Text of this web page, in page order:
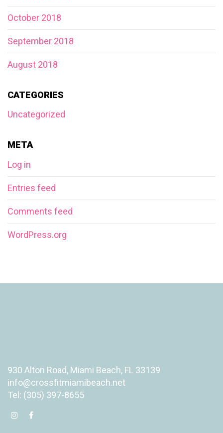
October 2018
September 2018
August 2018
CATEGORIES
Uncategorized
META
Log in
Entries feed
Comments feed
WordPress.org
930 Alton Road, Miami Beach, FL 33139
info@crossfitmiamibeach.net
Tel: (305) 397-8655